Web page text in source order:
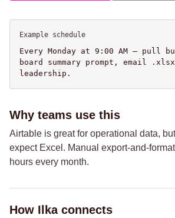
Example schedule
Every Monday at 9:00 AM — pull
board summary prompt, email
leadership.
Why teams use this
Airtable is great for operational data,
expect Excel. Manual export-and-
hours every month.
How Ilka connects